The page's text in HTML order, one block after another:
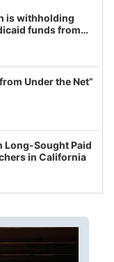
is withholding
funds from
in latest
real and
Under the Net”
Long-Sought Paid
in California